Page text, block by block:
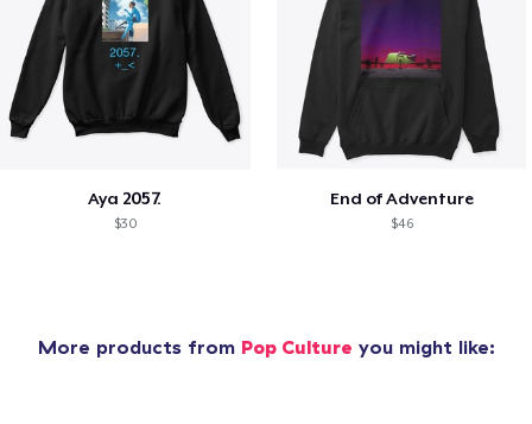
Aya 2057.
$30
End of Adventure
$46
More products from Pop Culture you might like: